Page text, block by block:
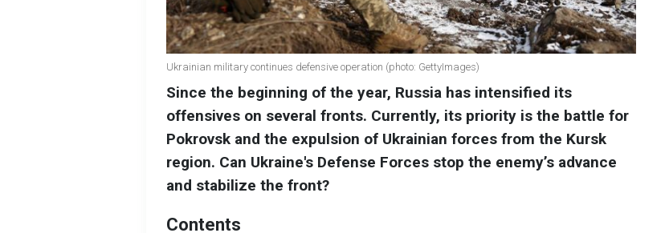
Ukrainian military continues defensive operation (photo: GettyImages)
Since the beginning of the year, Russia has intensified its
offensives on several fronts. Currently, its priority is the battle for
Pokrovsk and the expulsion of Ukrainian forces from the Kursk
region. Can Ukraine's Defense Forces stop the enemy’s advance
and stabilize the front?
Contents